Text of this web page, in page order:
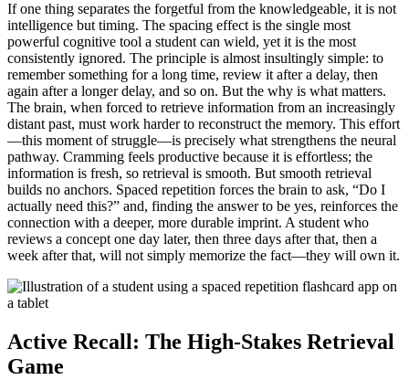
If one thing separates the forgetful from the knowledgeable, it is not
intelligence but timing. The spacing effect is the single most
powerful cognitive tool a student can wield, yet it is the most
consistently ignored. The principle is almost insultingly simple: to
remember something for a long time, review it after a delay, then
again after a longer delay, and so on. But the why is what matters.
The brain, when forced to retrieve information from an increasingly
distant past, must work harder to reconstruct the memory. This effort
—this moment of struggle—is precisely what strengthens the neural
pathway. Cramming feels productive because it is effortless; the
information is fresh, so retrieval is smooth. But smooth retrieval
builds no anchors. Spaced repetition forces the brain to ask, “Do I
actually need this?” and, finding the answer to be yes, reinforces the
connection with a deeper, more durable imprint. A student who
reviews a concept one day later, then three days after that, then a
week after that, will not simply memorize the fact—they will own it.
Active Recall: The High-Stakes Retrieval
Game